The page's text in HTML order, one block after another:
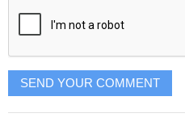
SEND YOUR COMMENT